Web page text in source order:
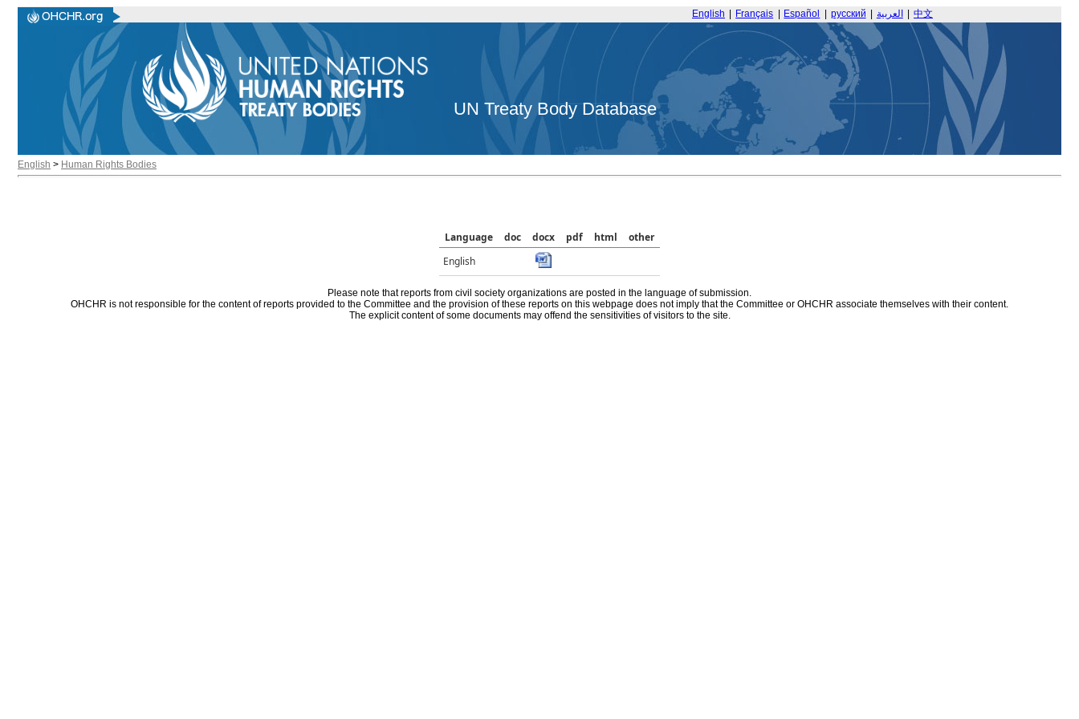
English Français Español русский العربية 中文
UN Treaty Body Database
English > Human Rights Bodies
Language doc docx pdf html
other
English
Please note that reports from civil society organizations are posted in the language of submission.
OHCHR is not responsible for the content of reports provided to the Committee and the provision of these reports on this webpage does not imply that the Committee or OHCHR associate themselves with their content.
The explicit content of some documents may offend the sensitivities of visitors to the site.